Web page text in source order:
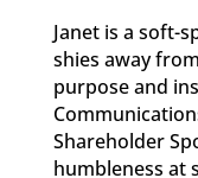
Janet is a soft-
shies away
purpose and
Shareholder
humbleness at